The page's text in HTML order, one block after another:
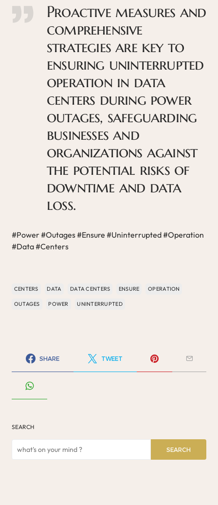
Proactive measures and
comprehensive
strategies are key to
ensuring uninterrupted
operation in data
centers during power
outages, safeguarding
businesses and
organizations against
the potential risks of
downtime and data
loss.
#Power #Outages #Ensure #Uninterrupted #Operation
#Data #Centers
CENTERS DATA DATA CENTERS ENSURE OPERATION
OUTAGES POWER UNINTERRUPTED
SHARE TWEET
SEARCH
SEARCH